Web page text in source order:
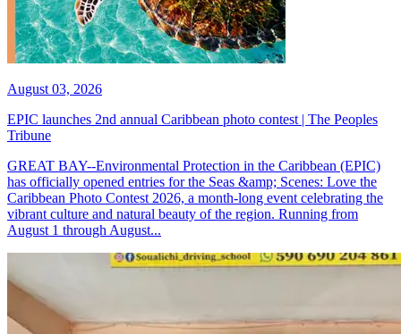
August 03, 2026
EPIC launches 2nd annual Caribbean photo contest | The Peoples
Tribune
GREAT BAY--Environmental Protection in the Caribbean (EPIC)
has officially opened entries for the Seas &amp; Scenes: Love the
Caribbean Photo Contest 2026, a month-long event celebrating the
vibrant culture and natural beauty of the region. Running from
August 1 through August...